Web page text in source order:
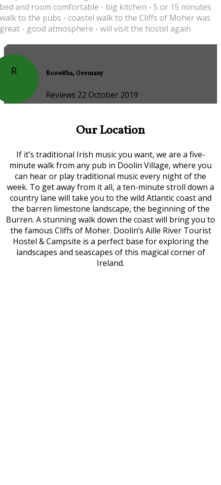
bed and room comfortable - big kitchen - 5 or 15 minutes
walk to the pubs - coastel walk to the Cliffs of Moher was
great - good atmosphere - will visit the hostel again
R Roswitha, Germany
Reviews 22 October 2019
Our Location
If it’s traditional Irish music you want, we are a five-
minute walk from any pub in Doolin Village, where you
can hear or play traditional music every night of the
week. To get away from it all, a ten-minute stroll down a
country lane will take you to the wild Atlantic coast and
the barren limestone landscape, the beginning of the
Burren. A stunning walk down the coast will bring you to
the famous Cliffs of Moher. Doolin’s Aille River Tourist
Hostel & Campsite is a perfect base for exploring the
landscapes and seascapes of this magical corner of
Ireland.